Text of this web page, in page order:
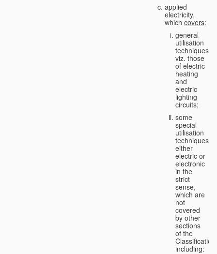
applied
electricity,
which covers:
general
utilisation
techniques,
viz. those
of electric
heating
and
electric
lighting
circuits;
some
special
utilisation
techniques,
either
electric or
electronic
in the
strict
sense,
which are
not
covered
by other
sections
of the
Classification,
including: